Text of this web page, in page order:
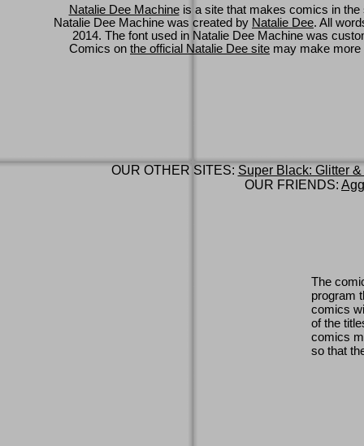
Natalie Dee Machineis a site that makes comics in
Natalie Dee Machine was created by Natalie Dee. All
2014. The font used in Natalie Dee Machine was
Comics on the official Natalie Dee site may make
OUR OTHER SITES: Super Black: Glitter
OUR FRIENDS:
The
program
comics
of the
comics
so that